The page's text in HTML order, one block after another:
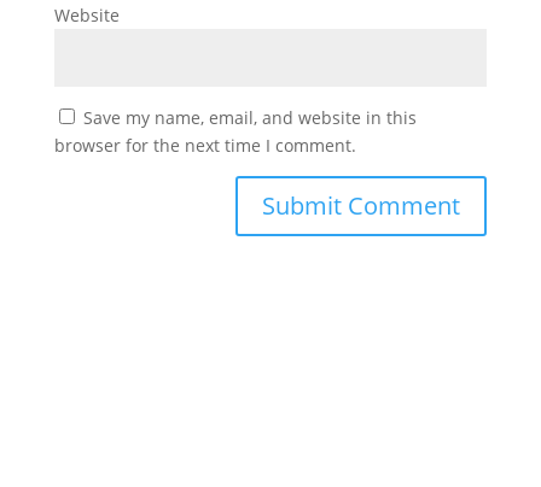
Website
Save my name, email, and website in this
browser for the next time I comment.